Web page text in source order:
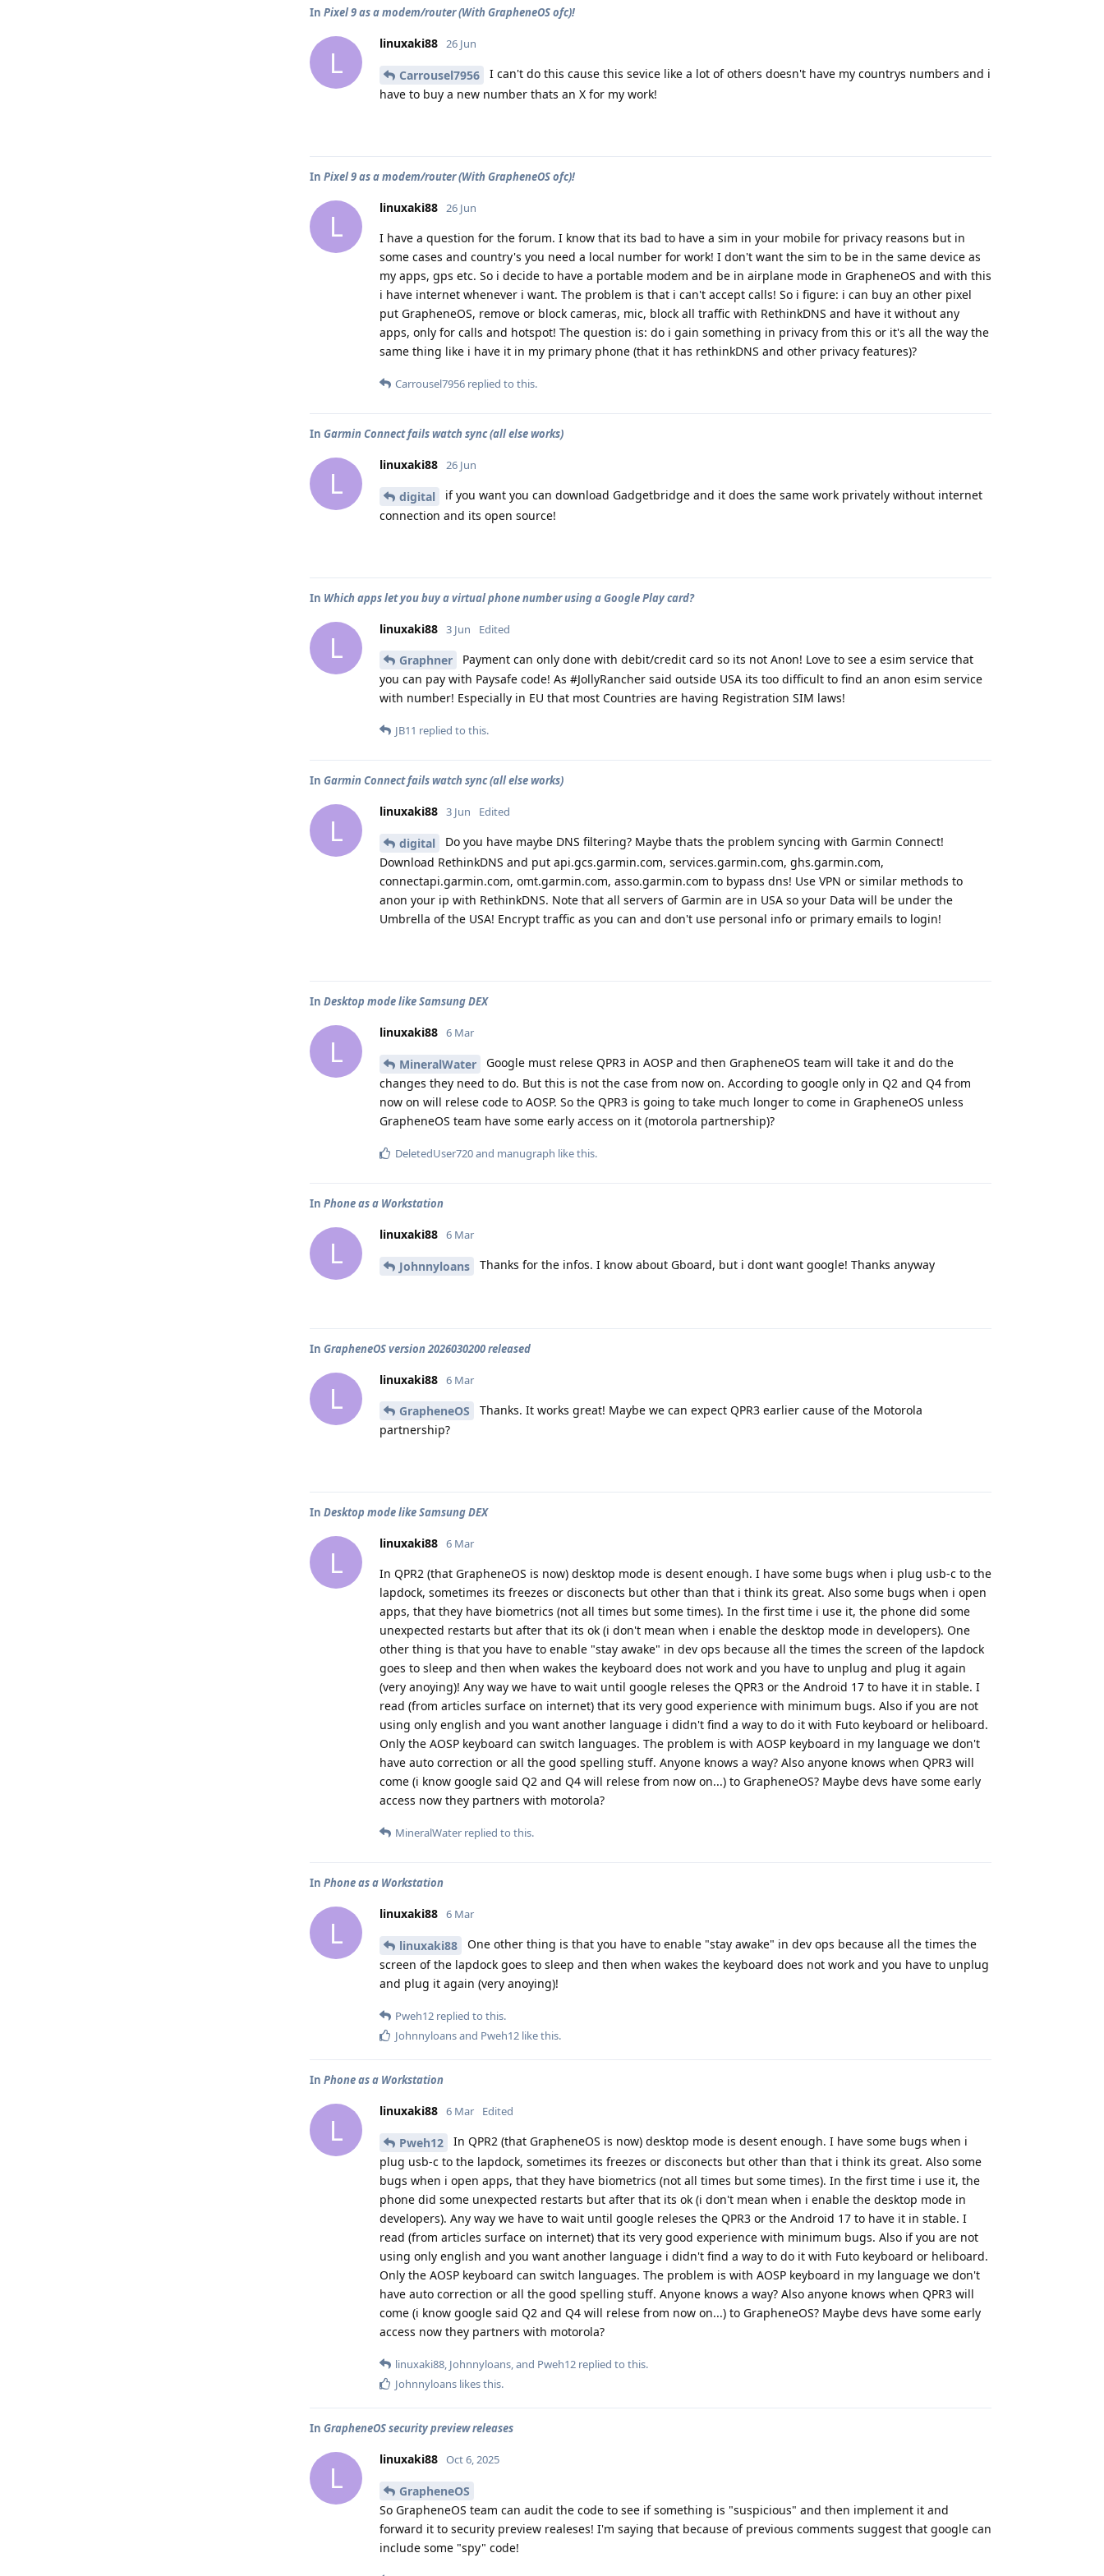
In Pixel 9 as a modem/router (With GrapheneOS ofc)!
L
linuxaki88 26 Jun
Carrousel7956
I can't do this cause this sevice like a lot of others doesn't have my countrys numbers and i
have to buy a new number thats an X for my work!
In Pixel 9 as a modem/router (With GrapheneOS ofc)!
L
linuxaki88 26 Jun
I have a question for the forum. I know that its bad to have a sim in your mobile for privacy reasons but in
some cases and country's you need a local number for work! I don't want the sim to be in the same device as
my apps, gps etc. So i decide to have a portable modem and be in airplane mode in GrapheneOS and with this
i have internet whenever i want. The problem is that i can't accept calls! So i figure: i can buy an other pixel
put GrapheneOS, remove or block cameras, mic, block all traffic with RethinkDNS and have it without any
apps, only for calls and hotspot! The question is: do i gain something in privacy from this or it's all the way the
same thing like i have it in my primary phone (that it has rethinkDNS and other privacy features)?
Carrousel7956 replied to this.
In Garmin Connect fails watch sync (all else works)
L
linuxaki88 26 Jun
digital
if you want you can download Gadgetbridge and it does the same work privately without internet
connection and its open source!
In Which apps let you buy a virtual phone number using a Google Play card?
L
linuxaki88 3 Jun Edited
Graphner
Payment can only done with debit/credit card so its not Anon! Love to see a esim service that
you can pay with Paysafe code! As #JollyRancher said outside USA its too difficult to find an anon esim service
with number! Especially in EU that most Countries are having Registration SIM laws!
JB11 replied to this.
In Garmin Connect fails watch sync (all else works)
L
linuxaki88 3 Jun Edited
digital
Do you have maybe DNS filtering? Maybe thats the problem syncing with Garmin Connect!
Download RethinkDNS and put api.gcs.garmin.com, services.garmin.com, ghs.garmin.com,
connectapi.garmin.com, omt.garmin.com, asso.garmin.com to bypass dns! Use VPN or similar methods to
anon your ip with RethinkDNS. Note that all servers of Garmin are in USA so your Data will be under the
Umbrella of the USA! Encrypt traffic as you can and don't use personal info or primary emails to login!
In Desktop mode like Samsung DEX
L
linuxaki88 6 Mar
MineralWater
Google must relese QPR3 in AOSP and then GrapheneOS team will take it and do the
changes they need to do. But this is not the case from now on. According to google only in Q2 and Q4 from
now on will relese code to AOSP. So the QPR3 is going to take much longer to come in GrapheneOS unless
GrapheneOS team have some early access on it (motorola partnership)?
DeletedUser720and manugraph like this.
In Phone as a Workstation
L
linuxaki88 6 Mar
Johnnyloans Thanks for the infos. I know about Gboard, but i dont want google! Thanks anyway
In GrapheneOS version 2026030200 released
L
linuxaki88 6 Mar
GrapheneOS
Thanks. It works great! Maybe we can expect QPR3 earlier cause of the Motorola
partnership?
In Desktop mode like Samsung DEX
L
linuxaki88 6 Mar
In QPR2 (that GrapheneOS is now) desktop mode is desent enough. I have some bugs when i plug usb-c to the
lapdock, sometimes its freezes or disconects but other than that i think its great. Also some bugs when i open
apps, that they have biometrics (not all times but some times). In the first time i use it, the phone did some
unexpected restarts but after that its ok (i don't mean when i enable the desktop mode in developers). One
other thing is that you have to enable "stay awake" in dev ops because all the times the screen of the lapdock
goes to sleep and then when wakes the keyboard does not work and you have to unplug and plug it again
(very anoying)! Any way we have to wait until google releses the QPR3 or the Android 17 to have it in stable. I
read (from articles surface on internet) that its very good experience with minimum bugs. Also if you are not
using only english and you want another language i didn't find a way to do it with Futo keyboard or heliboard.
Only the AOSP keyboard can switch languages. The problem is with AOSP keyboard in my language we don't
have auto correction or all the good spelling stuff. Anyone knows a way? Also anyone knows when QPR3 will
come (i know google said Q2 and Q4 will relese from now on...) to GrapheneOS? Maybe devs have some early
access now they partners with motorola?
MineralWater replied to this.
In Phone as a Workstation
L
linuxaki88 6 Mar
linuxaki88
One other thing is that you have to enable "stay awake" in dev ops because all the times the
screen of the lapdock goes to sleep and then when wakes the keyboard does not work and you have to unplug
and plug it again (very anoying)!
Pweh12 replied to this.
Johnnyloansand Pweh12 like this.
In Phone as a Workstation
L
linuxaki88 6 Mar Edited
Pweh12
In QPR2 (that GrapheneOS is now) desktop mode is desent enough. I have some bugs when i
plug usb-c to the lapdock, sometimes its freezes or disconects but other than that i think its great. Also some
bugs when i open apps, that they have biometrics (not all times but some times). In the first time i use it, the
phone did some unexpected restarts but after that its ok (i don't mean when i enable the desktop mode in
developers). Any way we have to wait until google releses the QPR3 or the Android 17 to have it in stable. I
read (from articles surface on internet) that its very good experience with minimum bugs. Also if you are not
using only english and you want another language i didn't find a way to do it with Futo keyboard or heliboard.
Only the AOSP keyboard can switch languages. The problem is with AOSP keyboard in my language we don't
have auto correction or all the good spelling stuff. Anyone knows a way? Also anyone knows when QPR3 will
come (i know google said Q2 and Q4 will relese from now on...) to GrapheneOS? Maybe devs have some early
access now they partners with motorola?
linuxaki88, Johnnyloans, and Pweh12 replied to this.
Johnnyloans likes this.
In GrapheneOS security preview releases
L
linuxaki88 Oct 6, 2025
GrapheneOS
So GrapheneOS team can audit the code to see if something is "suspicious" and then implement it and
forward it to security preview realeses! I'm saying that because of previous comments suggest that google can
include some "spy" code!